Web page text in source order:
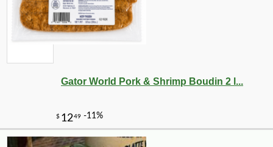
Gator World Pork & Shrimp Boudin 2 l...